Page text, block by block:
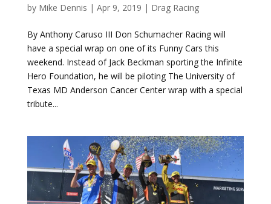
have a special wrap on one of its Funny Cars this
Hero Foundation, he will be piloting The University of
Texas MD Anderson Cancer Center wrap with a special
tribute...